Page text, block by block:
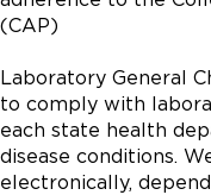
(CAP)
Laboratory General
to comply with
each state health
disease conditions.
electronically,